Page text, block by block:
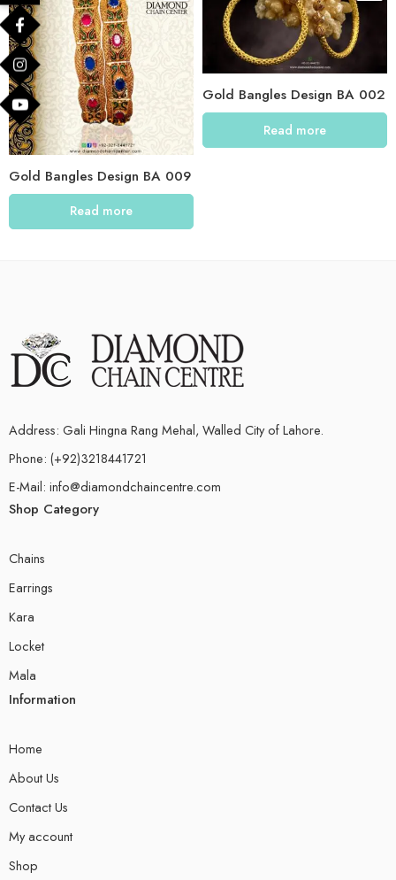
Gold Bangles Design BA 009
Read more
Gold Bangles Design BA 002
Read more
Address: Gali Hingna Rang Mehal, Walled City of Lahore.
Phone: (+92)3218441721
E-Mail: info@diamondchaincentre.com
Shop Category
Chains
Earrings
Kara
Locket
Mala
Information
Home
About Us
Contact Us
My account
Shop